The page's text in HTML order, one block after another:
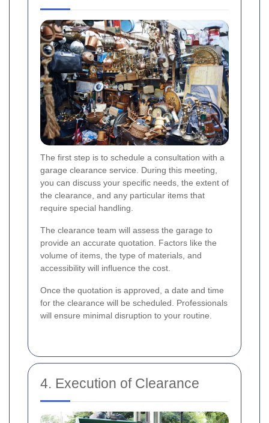
The first step is to schedule a consultation with a
garage clearance service. During this meeting,
you can discuss your specific needs, the extent of
the clearance, and any particular items that
require special handling.
The clearance team will assess the garage to
provide an accurate quotation. Factors like the
volume of items, the type of materials, and
accessibility will influence the cost.
Once the quotation is approved, a date and time
for the clearance will be scheduled. Professionals
will ensure minimal disruption to your routine.
4. Execution of Clearance